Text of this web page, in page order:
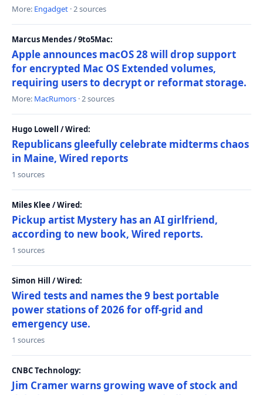
More: Engadget · 2 sources
Marcus Mendes / 9to5Mac:
Apple announces macOS 28 will drop support
for encrypted Mac OS Extended volumes,
requiring users to decrypt or reformat storage.
More: MacRumors · 2 sources
Hugo Lowell / Wired:
Republicans gleefully celebrate midterms chaos
in Maine, Wired reports
1 sources
Miles Klee / Wired:
Pickup artist Mystery has an AI girlfriend,
according to new book, Wired reports.
1 sources
Simon Hill / Wired:
Wired tests and names the 9 best portable
power stations of 2026 for off-grid and
emergency use.
1 sources
CNBC Technology:
Jim Cramer warns growing wave of stock and